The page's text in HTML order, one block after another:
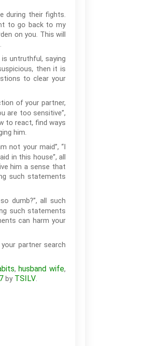
during their fights.
to go back to my
on you. This will
untruthful, saying
then it is
to clear your
of your partner,
are too sensitive”,
to react, find ways
him.
not your maid”, “I
in this house”, all
him a sense that
such statements
dumb?”, all such
such statements
can harm your
partner search
, husband wife,
by TSILV.